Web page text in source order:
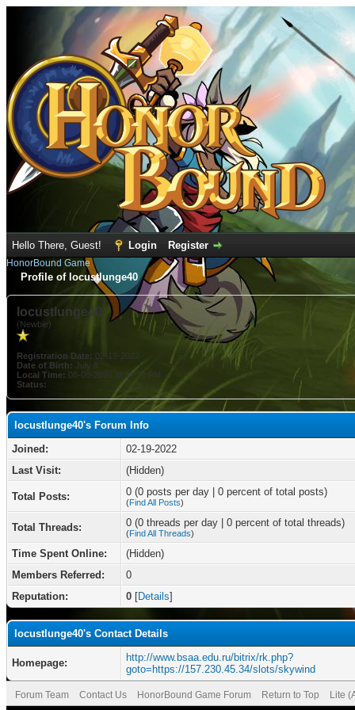
Hello There, Guest! Login Register
HonorBound Game
Profile of locustlunge40
locustlunge40
(Newbie)
Registration Date: 02-19-2022
Date of Birth: July 8
Local Time: 08-08-2026 at 04:21 PM
Status:
locustlunge40's Forum Info
Joined:
02-19-2022
Last Visit:
(Hidden)
Total Posts: 0 (0 posts per day | 0 percent of total posts)
(Find All Posts)
Total Threads: 0 (0 threads per day | 0 percent of total threads)
(Find All Threads)
Time Spent Online:
(Hidden)
Members Referred:
0
Reputation:
0 [Details]
locustlunge40's Contact Details
Homepage:
http://www.bsaa.edu.ru/bitrix/rk.php?
goto=https://157.230.45.34/slots/skywind
Forum Team Contact Us HonorBound Game Forum Return to Top Lite